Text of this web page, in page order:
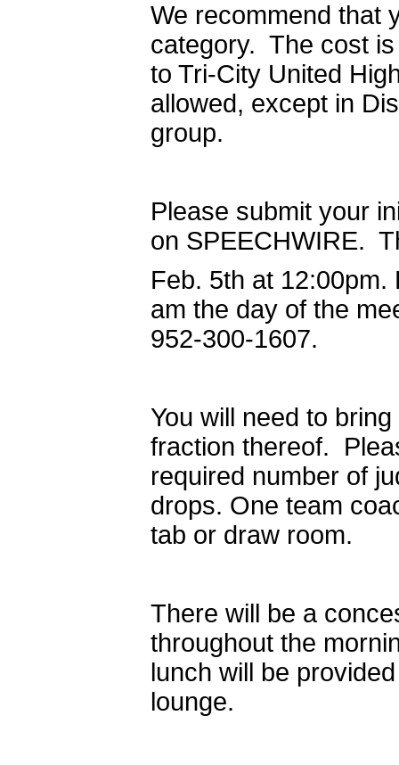
We recommend that
category. The cost
to Tri-City United
allowed, except in
group.
Please submit your
on SPEECHWIRE.
Feb. 5th at
am the day of the
952-300-1607.
You will need to
fraction thereof.
required number of
drops. One team
tab or draw room.
There will be a
throughout the
lunch will be
lounge.